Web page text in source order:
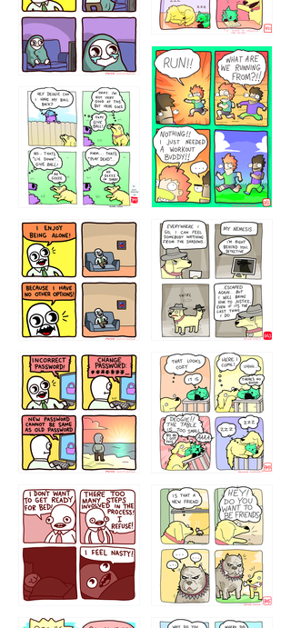
423212131
32221231
323131 1321312
32143213 123423451
123123123 123123